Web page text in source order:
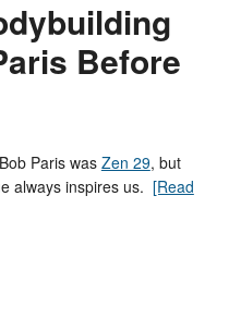
Before
Paris was Zen 29, but
always inspires us. [Read